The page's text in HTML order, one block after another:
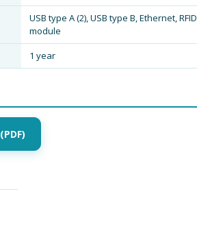
USB type A (2), USB type B, Ethernet, RFID
module
1 year